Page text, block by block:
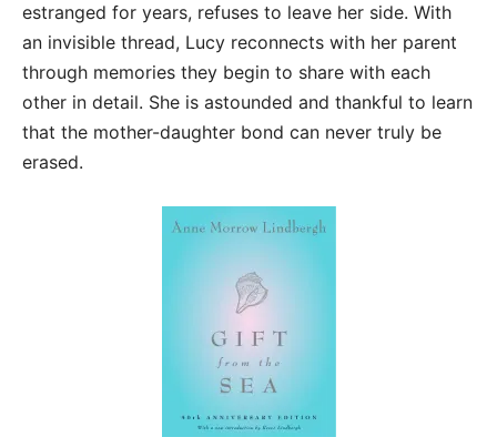
estranged for years, refuses to leave her side. With
an invisible thread, Lucy reconnects with her parent
through memories they begin to share with each
other in detail. She is astounded and thankful to learn
that the mother-daughter bond can never truly be
erased.